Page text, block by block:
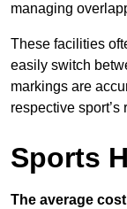
managing
These facilities
easily switch
markings are
respective sport’s
Sports
The average